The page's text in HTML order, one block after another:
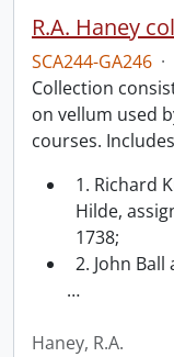
SCA244-GA246 ·
Collection
on vellum used
courses.
1. Richard
Hilde,
1738;
2. John
…
Haney, R.A.